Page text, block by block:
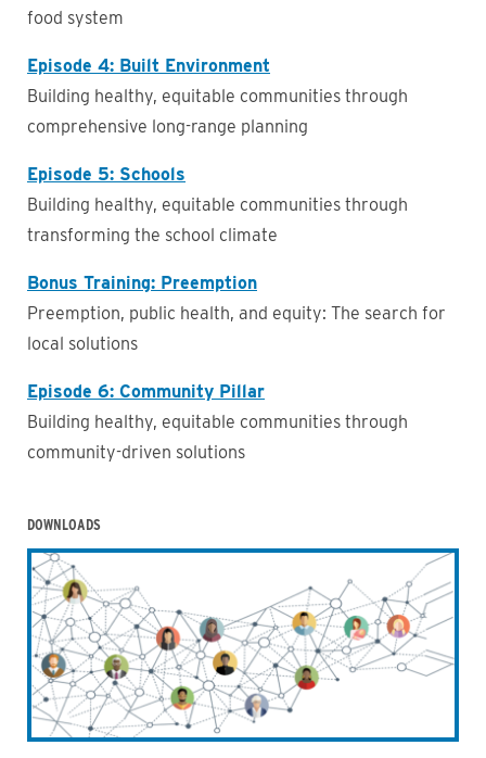
food system
Episode 4: Built Environment
Building healthy, equitable communities through
comprehensive long-range planning
Episode 5: Schools
Building healthy, equitable communities through
transforming the school climate
Bonus Training: Preemption
Preemption, public health, and equity: The search for
local solutions
Episode 6: Community Pillar
Building healthy, equitable communities through
community-driven solutions
DOWNLOADS